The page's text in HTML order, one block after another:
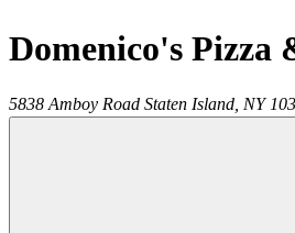
Domenico's Pizza
5838 Amboy Road Staten Island NY